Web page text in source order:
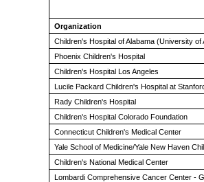
Organization
Children's Hospital of Alabama (University of
Phoenix Children's Hospital
Children's Hospital Los Angeles
Lucile Packard Children's Hospital at
Rady Children's Hospital
Children's Hospital Colorado Foundation
Connecticut Children's Medical Center
Yale School of Medicine/Yale New Haven
Children's National Medical Center
Lombardi Comprehensive Cancer Center -